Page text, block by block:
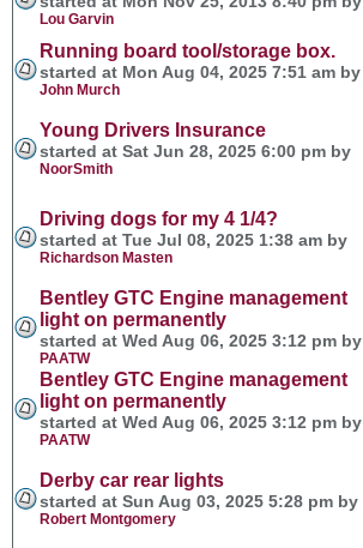
Lou Garvin
Running board tool/storage box.
started at Mon Aug 04, 2025 7:51 am by
John Murch
Young Drivers Insurance
started at Sat Jun 28, 2025 6:00 pm by
NoorSmith
Driving dogs for my 4 1/4?
started at Tue Jul 08, 2025 1:38 am by
Richardson Masten
Bentley GTC Engine management
light on permanently
started at Wed Aug 06, 2025 3:12 pm by
PAATW
Bentley GTC Engine management
light on permanently
started at Wed Aug 06, 2025 3:12 pm by
PAATW
Derby car rear lights
started at Sun Aug 03, 2025 5:28 pm by
Robert Montgomery